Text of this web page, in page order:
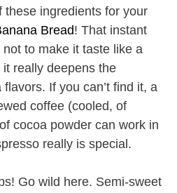
these ingredients for your
Bread! That instant
not to make it taste like a
really deepens the
If you can’t find it, a
coffee (cooled, of
cocoa powder can work in
really is special.
Go wild here. Semi-sweet